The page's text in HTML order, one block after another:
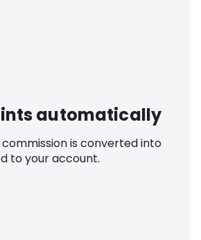
automatically
is converted into
to your account.